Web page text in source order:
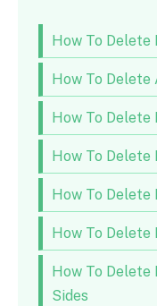
How To Delete
How To Delete
How To Delete
How To Delete
How To Delete
How To Delete
How To Delete
Sides